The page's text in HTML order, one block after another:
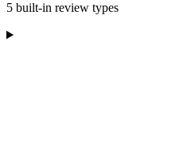
5 built-in review types